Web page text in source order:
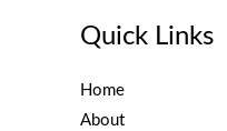
Quick Links
Home
About